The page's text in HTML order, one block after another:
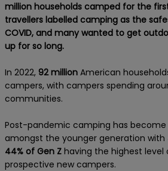
million households camped for the
travellers labelled camping as the
COVID, and many wanted to get
up for so long.
In 2022, 92 million American
campers, with campers spending
communities.
Post-pandemic camping has become
amongst the younger generation with
44% of Gen Z having the highest
prospective new campers.